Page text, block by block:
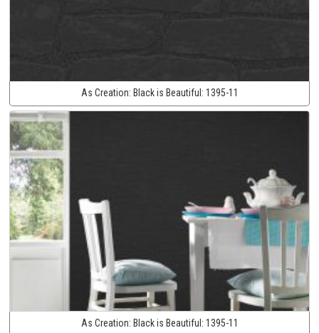
As Creation: Black is Beautiful: 1395-11
As Creation: Black is Beautiful: 1395-11